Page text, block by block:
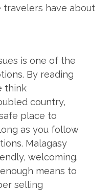
have about
is one of the
By reading
think
country,
place to
as you follow
Malagasy
welcoming.
means to
selling